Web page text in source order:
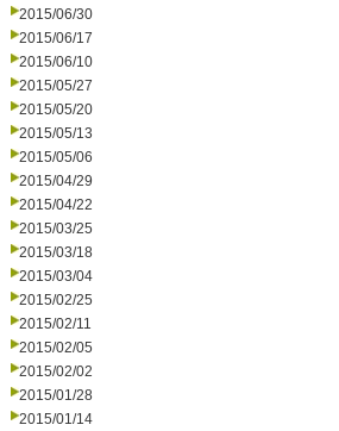
2015/06/30
2015/06/17
2015/06/10
2015/05/27
2015/05/20
2015/05/13
2015/05/06
2015/04/29
2015/04/22
2015/03/25
2015/03/18
2015/03/04
2015/02/25
2015/02/11
2015/02/05
2015/02/02
2015/01/28
2015/01/14